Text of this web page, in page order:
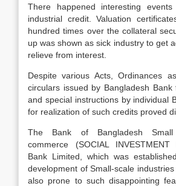
There happened interesting
industrial credit. Valuation
hundred times over the collateral
up was shown as sick industry to get
relieve from interest.
Despite various Acts, Ordinances
circulars issued by Bangladesh
and special instructions by individual
for realization of such credits proved
The Bank of Bangladesh
commerce (SOCIAL INVESTMENT
Bank Limited, which was
development of Small-scale
also prone to such disappointing